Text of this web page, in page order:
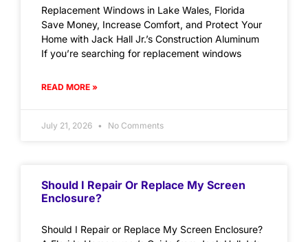
Replacement Windows in Lake Wales, Florida
Save Money, Increase Comfort, and Protect Your
Home with Jack Hall Jr.’s Construction Aluminum
If you’re searching for replacement windows
READ MORE »
July 21, 2026 No Comments
Should I Repair Or Replace My Screen
Enclosure?
Should I Repair or Replace My Screen Enclosure?